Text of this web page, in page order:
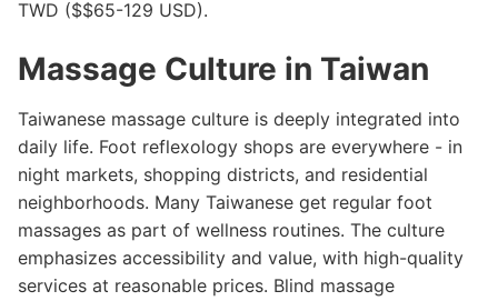
TWD ($$65-129 USD).
Massage Culture in Taiwan
Taiwanese massage culture is deeply integrated into
daily life. Foot reflexology shops are everywhere - in
night markets, shopping districts, and residential
neighborhoods. Many Taiwanese get regular foot
massages as part of wellness routines. The culture
emphasizes accessibility and value, with high-quality
services at reasonable prices. Blind massage